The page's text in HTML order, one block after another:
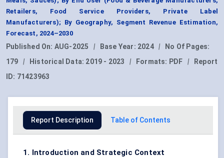
Retailers, Food Service Providers, Private Label
Manufacturers); By Geography, Segment Revenue Estimation,
Forecast, 2024–2030
Published On: AUG-2025 | Base Year: 2024 |
No Of Pages:
179
| Historical Data: 2019 - 2023 | Formats: PDF |
Report
ID: 71423963
Report Description Table of Contents
1. Introduction and Strategic Context